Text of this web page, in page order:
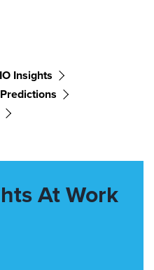
Insights
Predictions
At Work